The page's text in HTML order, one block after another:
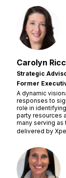
Carolyn
Strategic
Former
A dynamic
responses to
role in
party resources
many serving
delivered by